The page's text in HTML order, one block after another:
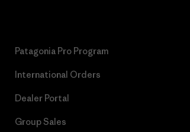
Patagonia Pro Program
International Orders
Dealer Portal
Group Sales